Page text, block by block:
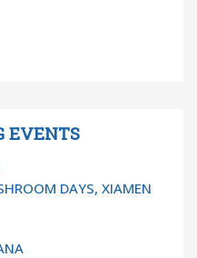
EVENTS
DAYS, XIAMEN